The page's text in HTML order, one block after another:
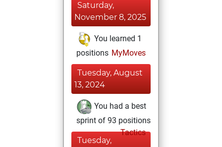
Saturday,
November 8, 2025
You learned 1
positions MyMoves
Tuesday, August
13, 2024
You had a best
sprint of 93 positions
Tactics
Tuesday,